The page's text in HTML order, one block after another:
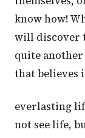
know how!
will discover
quite
that believes
everlasting
not see life,